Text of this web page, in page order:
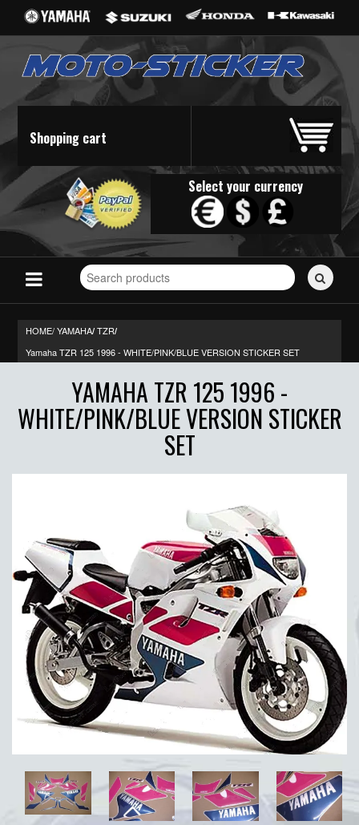
Shopping cart
Select your currency
Search
for
HOME/YAMAHA/ TZR/
Yamaha TZR 125 1996 - WHITE/PINK/BLUE VERSION STICKER SET
YAMAHA TZR 125 1996 -
WHITE/PINK/BLUE VERSION STICKER
SET